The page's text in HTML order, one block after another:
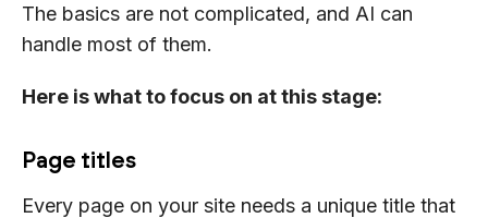
The basics are not complicated, and AI can
handle most of them.
Here is what to focus on at this stage:
Page titles
Every page on your site needs a unique title that